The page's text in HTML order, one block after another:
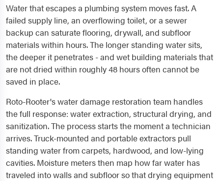
Water that escapes a plumbing system moves fast. A
failed supply line, an overflowing toilet, or a sewer
backup can saturate flooring, drywall, and subfloor
materials within hours. The longer standing water sits,
the deeper it penetrates - and wet building materials that
are not dried within roughly 48 hours often cannot be
saved in place.
Roto-Rooter's water damage restoration team handles
the full response: water extraction, structural drying, and
sanitization. The process starts the moment a technician
arrives. Truck-mounted and portable extractors pull
standing water from carpets, hardwood, and low-lying
cavities. Moisture meters then map how far water has
traveled into walls and subfloor so that drying equipment